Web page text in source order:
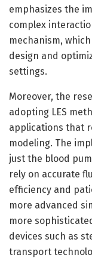
emphasizes the
complex
mechanism,
design and
settings.
Moreover, the
adopting LES
applications that
modeling. The
just the blood
rely on accurate
efficiency and
more advanced
more
devices such as
transport